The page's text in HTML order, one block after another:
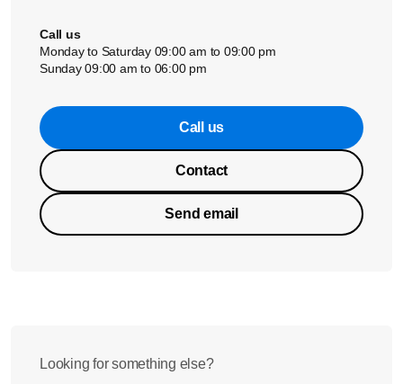
Call us
Monday to Saturday 09:00 am to 09:00 pm
Sunday 09:00 am to 06:00 pm
Call us
Contact
Send email
Looking for something else?